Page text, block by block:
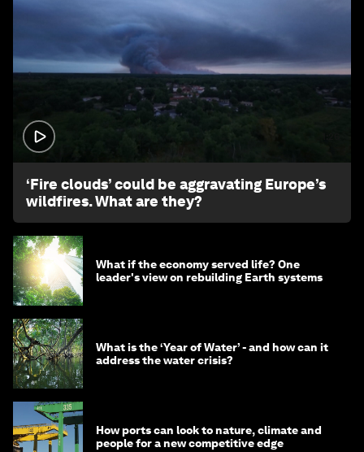
‘Fire clouds’ could be aggravating Europe’s
wildfires. What are they?
What if the economy served life? One
leader's view on rebuilding Earth systems
What is the ‘Year of Water’ - and how can it
address the water crisis?
How ports can look to nature, climate and
people for a new competitive edge